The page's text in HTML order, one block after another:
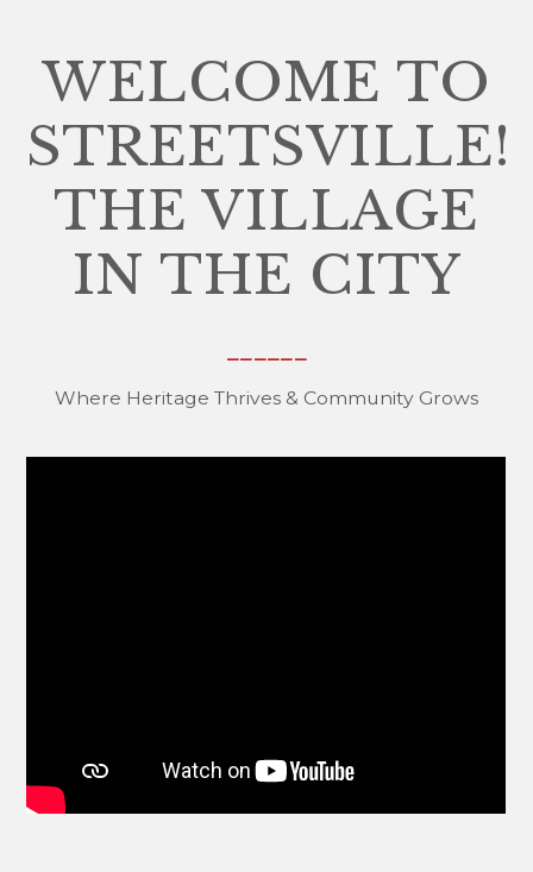
WELCOME TO
STREETSVILLE!
THE VILLAGE
IN THE CITY
Where Heritage Thrives & Community Grows